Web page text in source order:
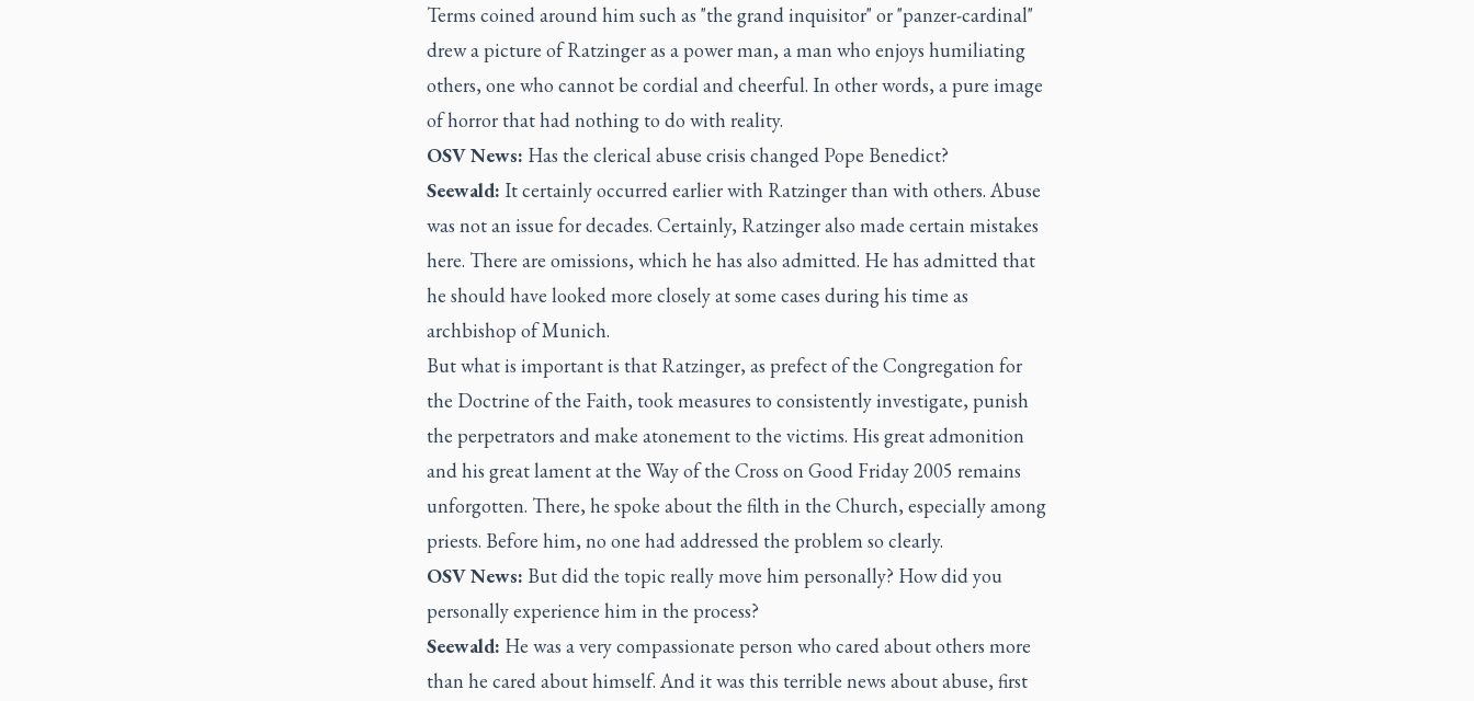
Terms coined around him such as "the grand inquisitor" or "panzer-cardinal"
drew a picture of Ratzinger as a power man, a man who enjoys humiliating
others, one who cannot be cordial and cheerful. In other words, a pure image
of horror that had nothing to do with reality.
OSV News: Has the clerical abuse crisis changed Pope Benedict?
Seewald: It certainly occurred earlier with Ratzinger than with others. Abuse
was not an issue for decades. Certainly, Ratzinger also made certain mistakes
here. There are omissions, which he has also admitted. He has admitted that
he should have looked more closely at some cases during his time as
archbishop of Munich.
But what is important is that Ratzinger, as prefect of the Congregation for
the Doctrine of the Faith, took measures to consistently investigate, punish
the perpetrators and make atonement to the victims. His great admonition
and his great lament at the Way of the Cross on Good Friday 2005 remains
unforgotten. There, he spoke about the filth in the Church, especially among
priests. Before him, no one had addressed the problem so clearly.
OSV News: But did the topic really move him personally? How did you
personally experience him in the process?
Seewald: He was a very compassionate person who cared about others more
than he cared about himself. And it was this terrible news about abuse, first